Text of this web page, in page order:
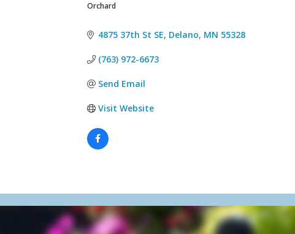
CATEGORIES
Orchard
4875 37th St SE Delano MN 55328
(763) 972-6673
Send Email
Visit Website